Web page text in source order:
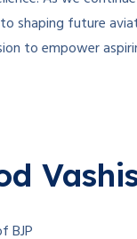
shaping future
to empower
BJP